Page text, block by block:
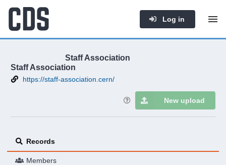
Log in
Staff Association
Staff Association
https://staff-association.cern/
New upload
Records
Members